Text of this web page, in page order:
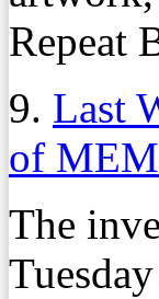
Repeat
9. Last
of
The